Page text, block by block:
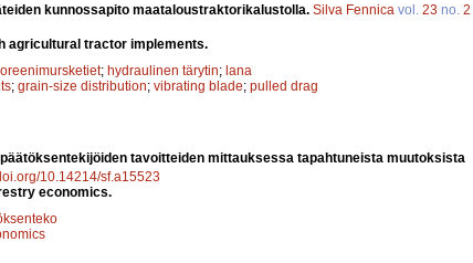
kunnossapito maataloustraktorikalustolla. Silva Fennica vol. 23 no. 2
agricultural tractor implements.
; hydraulinen tärytin; lana
; grain-size distribution; vibrating blade; pulled drag
tavoitteiden mittauksessa tapahtuneista muutoksista
10.14214/sf.a15523
economics.